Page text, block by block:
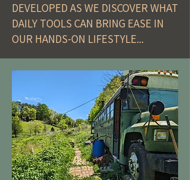
DEVELOPED AS WE DISCOVER WHAT
DAILY TOOLS CAN BRING EASE IN
OUR HANDS-ON LIFESTYLE...